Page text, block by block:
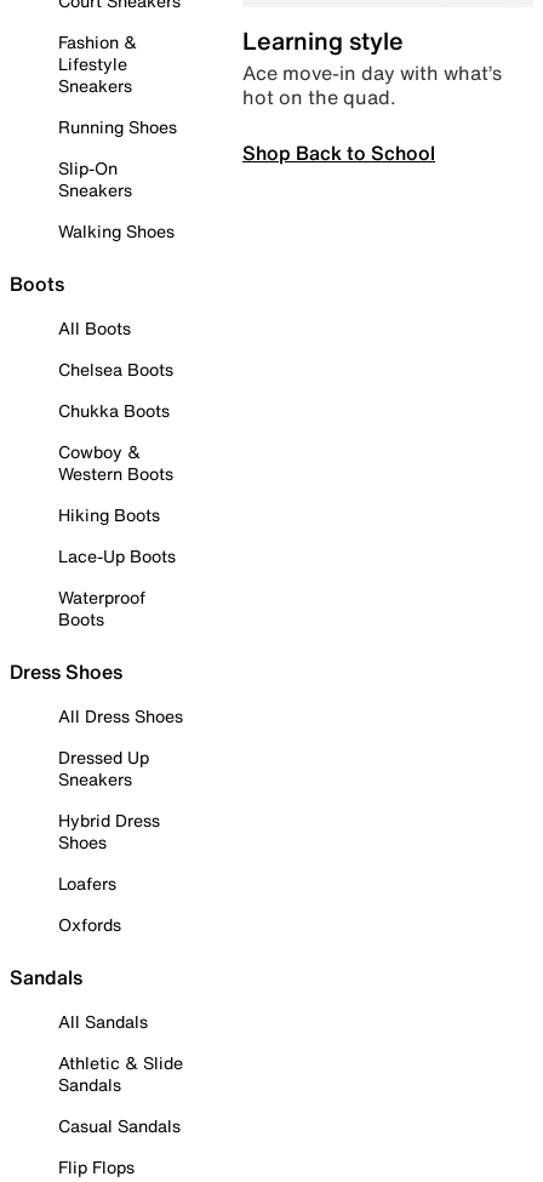
Fashion &
Lifestyle
Sneakers
Running Shoes
Slip-On
Sneakers
Walking Shoes
Boots
All Boots
Chelsea Boots
Chukka Boots
Cowboy &
Western Boots
Hiking Boots
Lace-Up Boots
Waterproof
Boots
Dress Shoes
All Dress Shoes
Dressed Up
Sneakers
Hybrid Dress
Shoes
Loafers
Oxfords
Sandals
All Sandals
Athletic & Slide
Sandals
Casual Sandals
Flip Flops
Learning style
Ace move-in day with what’s
hot on the quad.
Shop Back to School